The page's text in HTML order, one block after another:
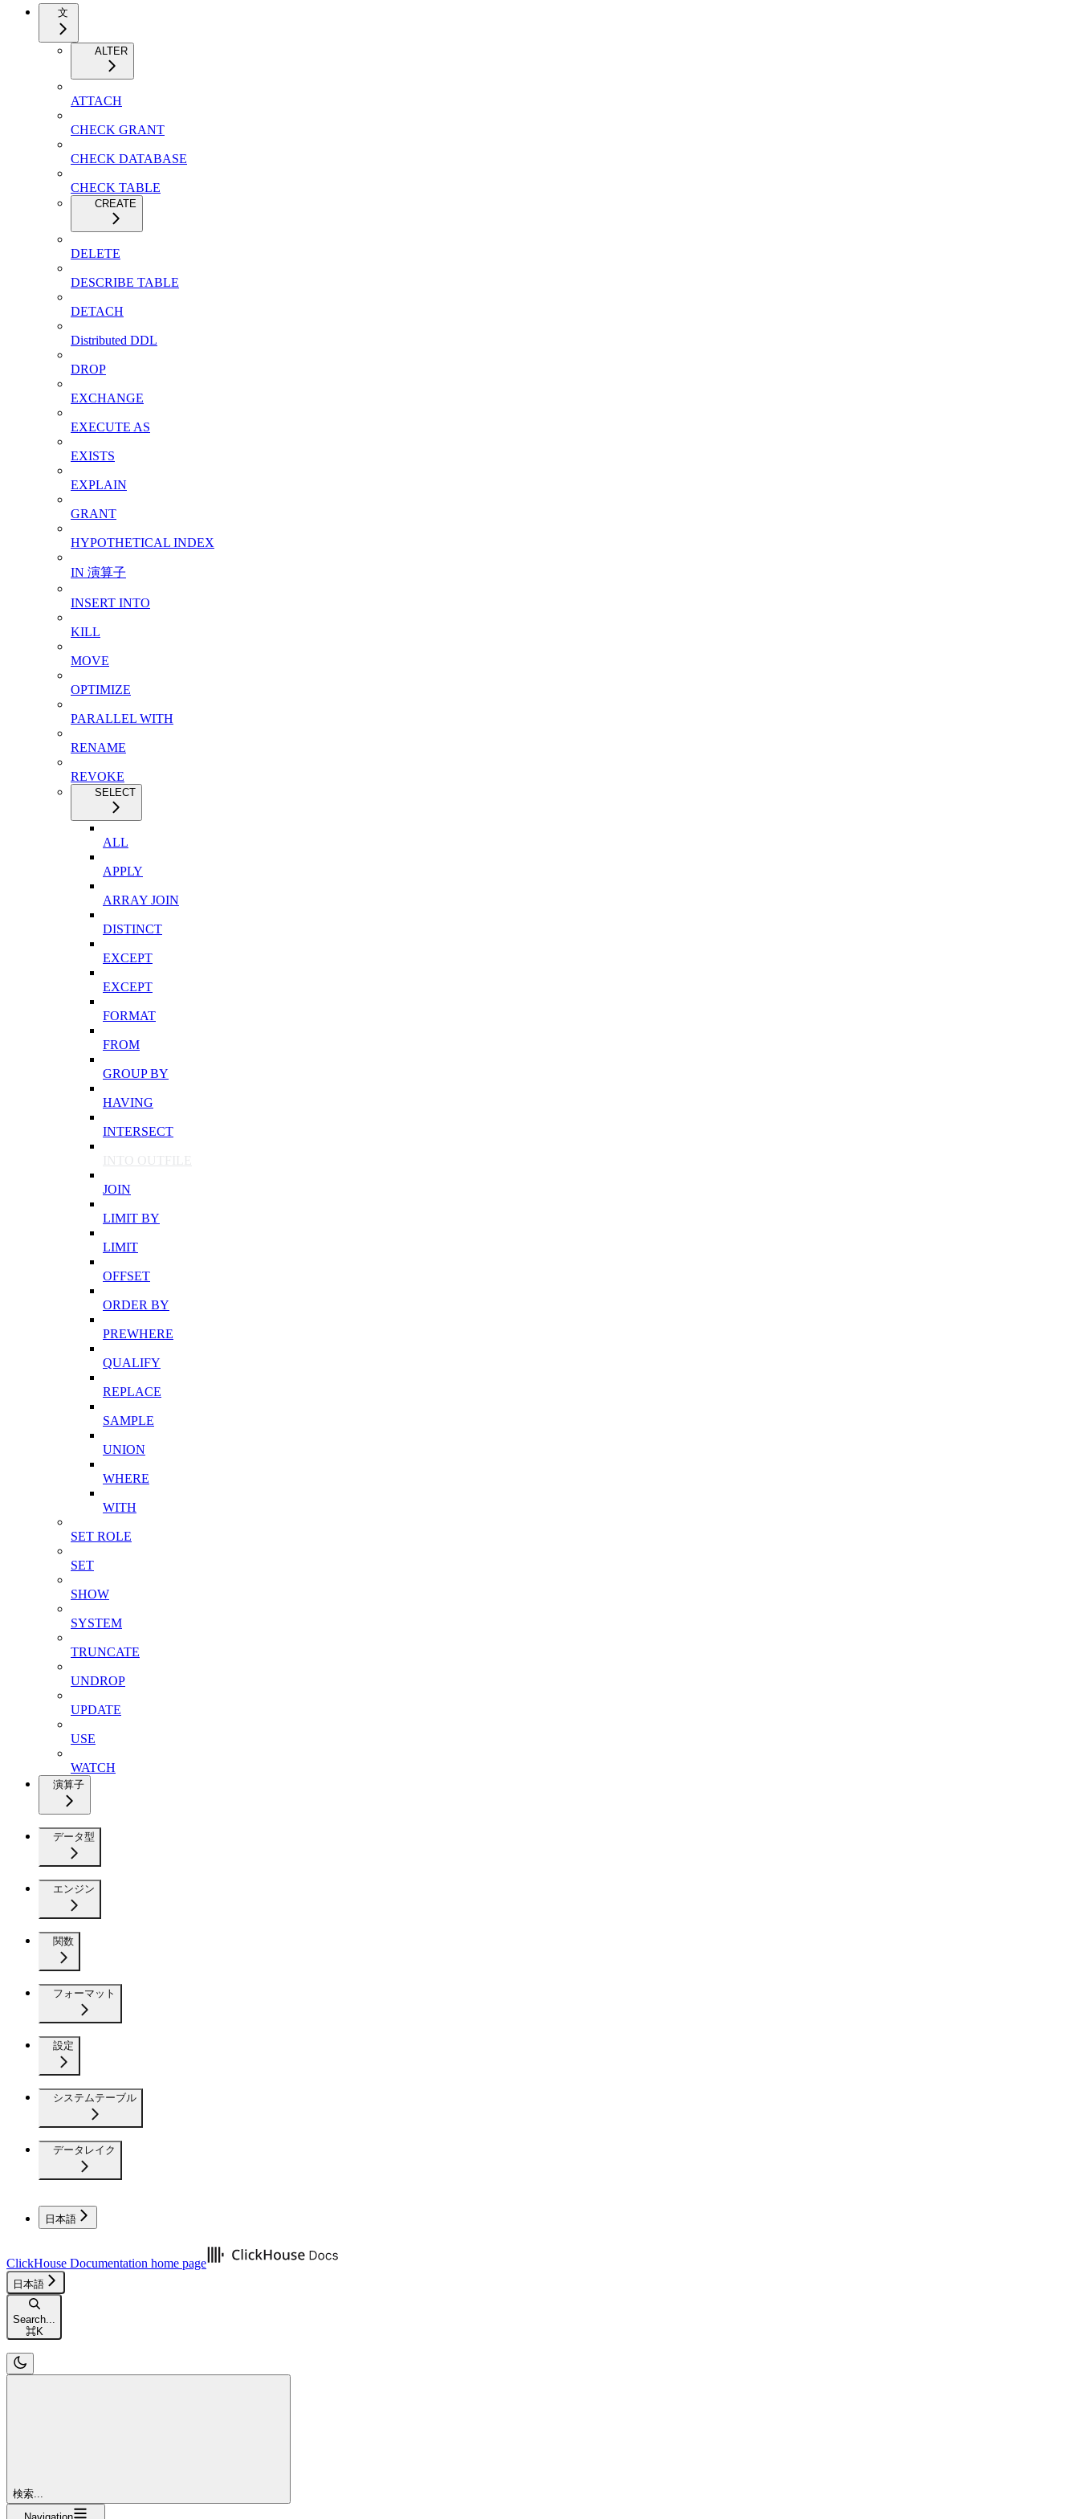
文
ALTER
ATTACH
CHECK GRANT
CHECK DATABASE
CHECK TABLE
CREATE
DELETE
DESCRIBE TABLE
DETACH
Distributed DDL
DROP
EXCHANGE
EXECUTE AS
EXISTS
EXPLAIN
GRANT
HYPOTHETICAL INDEX
IN 演算子
INSERT INTO
KILL
MOVE
OPTIMIZE
PARALLEL WITH
RENAME
REVOKE
SELECT
ALL
APPLY
ARRAY JOIN
DISTINCT
EXCEPT
EXCEPT
FORMAT
FROM
GROUP BY
HAVING
INTERSECT
INTO OUTFILE
JOIN
LIMIT BY
LIMIT
OFFSET
ORDER BY
PREWHERE
QUALIFY
REPLACE
SAMPLE
UNION
WHERE
WITH
SET ROLE
SET
SHOW
SYSTEM
TRUNCATE
UNDROP
UPDATE
USE
WATCH
演算子
データ型
エンジン
関数
フォーマット
設定
システムテーブル
データレイク
日本語
ClickHouse Documentation home page
日本語
Search...
⌘K
検索...